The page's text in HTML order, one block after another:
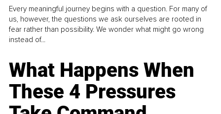
Every meaningful journey begins with a question. For many of
us, however, the questions we ask ourselves are rooted in
fear rather than possibility. We wonder what might go wrong
instead of...
What Happens When
These 4 Pressures